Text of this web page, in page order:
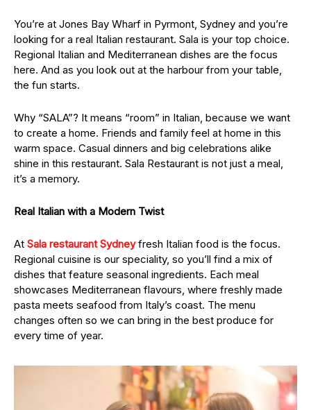
You’re at Jones Bay Wharf in Pyrmont, Sydney and you’re
looking for a real Italian restaurant. Sala is your top choice.
Regional Italian and Mediterranean dishes are the focus
here. And as you look out at the harbour from your table,
the fun starts.
Why “SALA”? It means “room” in Italian, because we want
to create a home. Friends and family feel at home in this
warm space. Casual dinners and big celebrations alike
shine in this restaurant. Sala Restaurant is not just a meal,
it’s a memory.
Real Italian with a Modern Twist
At Sala restaurant Sydneyfresh Italian food is the focus.
Regional cuisine is our speciality, so you’ll find a mix of
dishes that feature seasonal ingredients. Each meal
showcases Mediterranean flavours, where freshly made
pasta meets seafood from Italy’s coast. The menu
changes often so we can bring in the best produce for
every time of year.